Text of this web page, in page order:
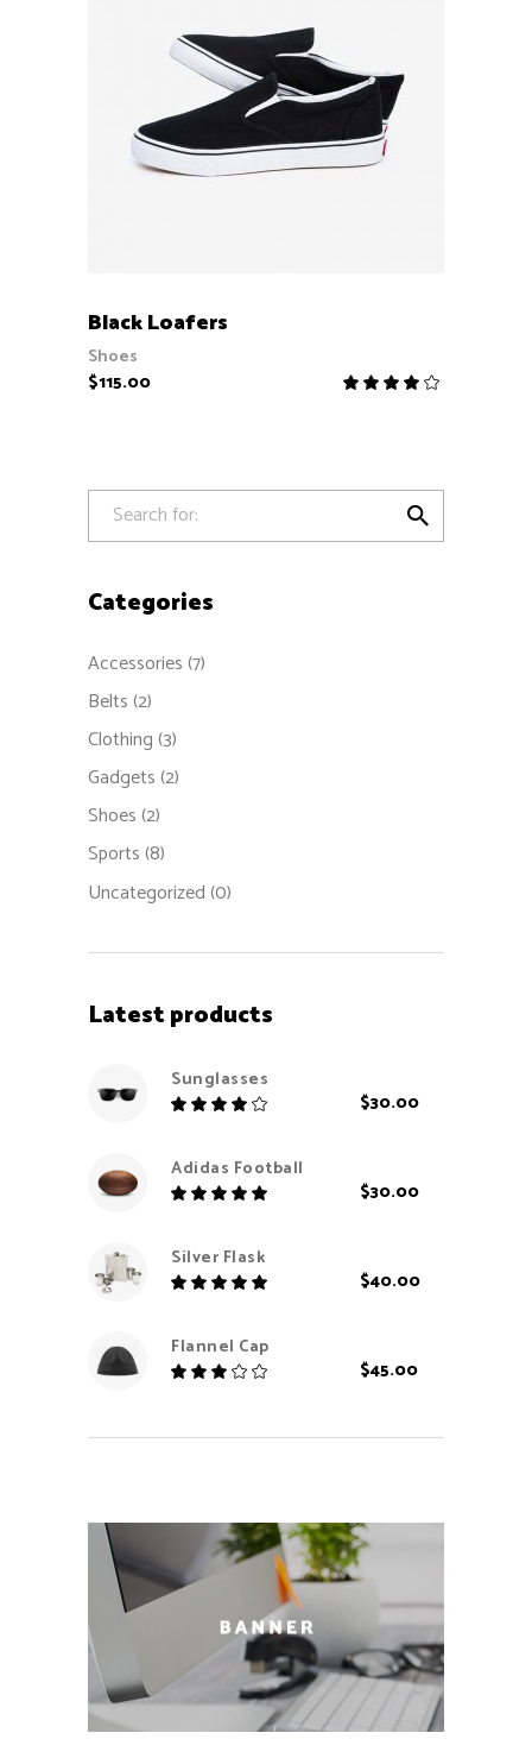
Black Loafers
Shoes
$115.00

Categories
Accessories(7)
Belts(2)
Clothing(3)
Gadgets(2)
Shoes(2)
Sports(8)
Uncategorized(0)
Latest products
Sunglasses
Rated
of 5
$30.00
Adidas Football
Rated
of 5
$30.00
Silver Flask
Rated
of 5
$40.00
Flannel Cap
Rated
of
$45.00